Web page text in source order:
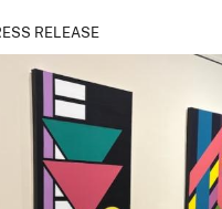
RELEASE